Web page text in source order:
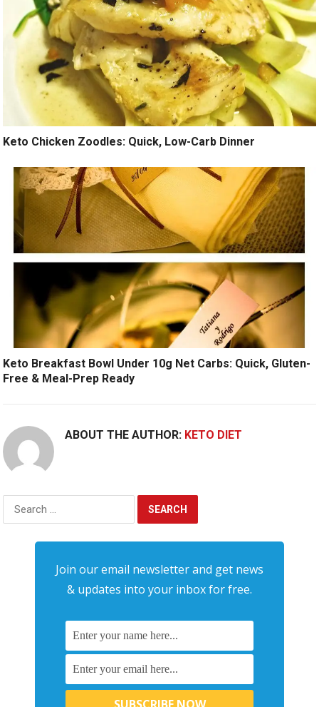
Keto Chicken Zoodles: Quick, Low-Carb Dinner
Keto Breakfast Bowl Under 10g Net Carbs: Quick, Gluten-
Free & Meal-Prep Ready
ABOUT THE AUTHOR: KETO DIET
Search
for:
Join our email newsletter and get news
& updates into your inbox for free.